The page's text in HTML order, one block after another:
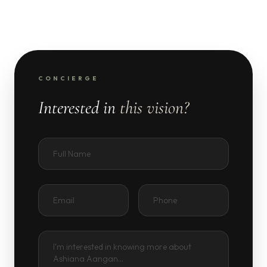
CONCIERGE
Interested in this vision?